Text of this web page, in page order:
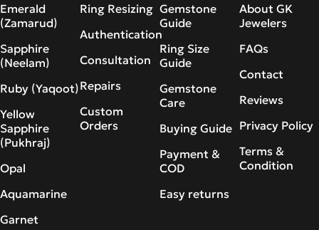
Emerald
(Zamarud)
Sapphire
(Neelam)
Ruby (Yaqoot)
Yellow
Sapphire
(Pukhraj)
Opal
Aquamarine
Garnet
Ring Resizing
Authentication
Consultation
Repairs
Custom
Orders
Gemstone
Guide
Ring Size
Guide
Gemstone
Care
Buying Guide
Payment &
COD
Easy returns
About GK
Jewelers
FAQs
Contact
Reviews
Privacy Policy
Terms &
Condition